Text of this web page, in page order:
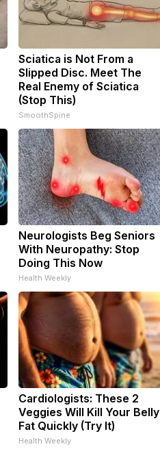
Sciatica is Not From a
Slipped Disc. Meet The
Real Enemy of Sciatica
(Stop This)
SmoothSpine
Neurologists Beg Seniors
With Neuropathy: Stop
Doing This Now
Health Weekly
Cardiologists: These 2
Veggies Will Kill Your Belly
Fat Quickly (Try It)
Health Weekly